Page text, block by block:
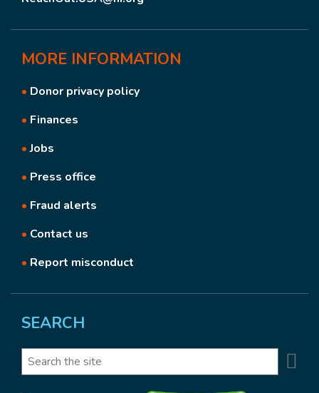
MORE INFORMATION
• Donor privacy policy
• Finances
•Jobs
• Press office
• Fraud alerts
• Contact us
• Report misconduct
SEARCH
Search